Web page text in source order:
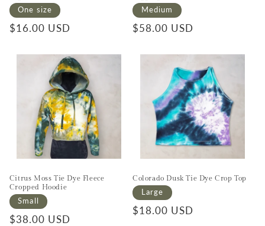
One size
Regular price
$16.00 USD
Medium
Regular price
$58.00 USD
Citrus Moss Tie Dye Fleece
Cropped Hoodie
Small
Regular price
$38.00 USD
Colorado Dusk Tie Dye Crop Top
Large
Regular price
$18.00 USD